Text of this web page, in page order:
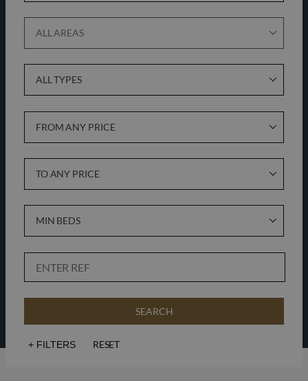
ALL AREAS
ALL TYPES
FROM ANY PRICE
TO ANY PRICE
MIN BEDS
SEARCH
+FILTERS RESET